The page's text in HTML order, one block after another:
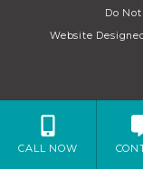
CALL NOW
Do
Website